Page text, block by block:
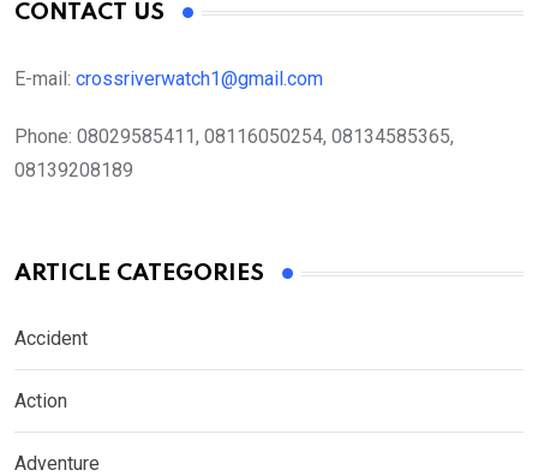
CONTACT US
E-mail: crossriverwatch1@gmail.com
Phone: 08029585411, 08116050254, 08134585365,
08139208189
ARTICLE CATEGORIES
Accident
Action
Adventure